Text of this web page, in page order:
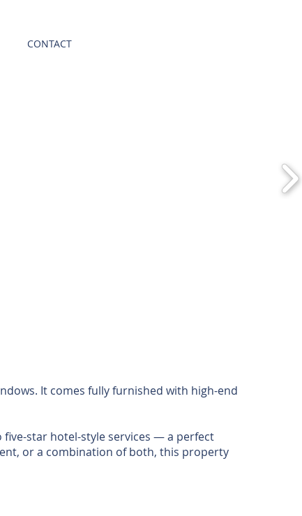
CONTACT
It comes fully furnished with high-end
star hotel-style services — a perfect
or a combination of both, this property